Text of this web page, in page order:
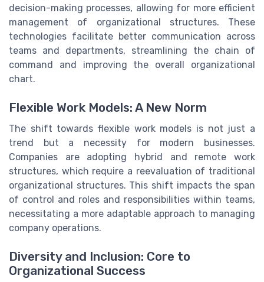
decision-making processes, allowing for more efficient
management of organizational structures. These
technologies facilitate better communication across
teams and departments, streamlining the chain of
command and improving the overall organizational
chart.
Flexible Work Models: A New Norm
The shift towards flexible work models is not just a
trend but a necessity for modern businesses.
Companies are adopting hybrid and remote work
structures, which require a reevaluation of traditional
organizational structures. This shift impacts the span
of control and roles and responsibilities within teams,
necessitating a more adaptable approach to managing
company operations.
Diversity and Inclusion: Core to
Organizational Success